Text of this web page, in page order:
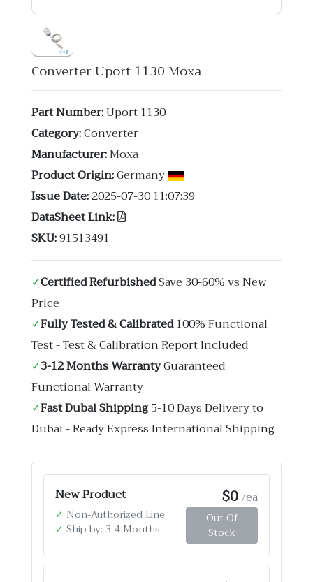
Converter Uport 1130 Moxa
Part Number:Uport 1130
Category:Converter
Manufacturer:Moxa
Product Origin:Germany
Issue Date:2025-07-30 11:07:39
DataSheet Link:
SKU:91513491
✓Certified RefurbishedSave 30-60% vs New
Price
✓Fully Tested & Calibrated100% Functional
Test - Test & Calibration Report Included
✓3-12 Months WarrantyGuaranteed
Functional Warranty
✓Fast Dubai Shipping5-10 Days Delivery to
Dubai - Ready Express International Shipping
New Product $0/ea
✓ Non-Authorized Line
✓ Ship by: 3-4 Months
Out Of
Stock